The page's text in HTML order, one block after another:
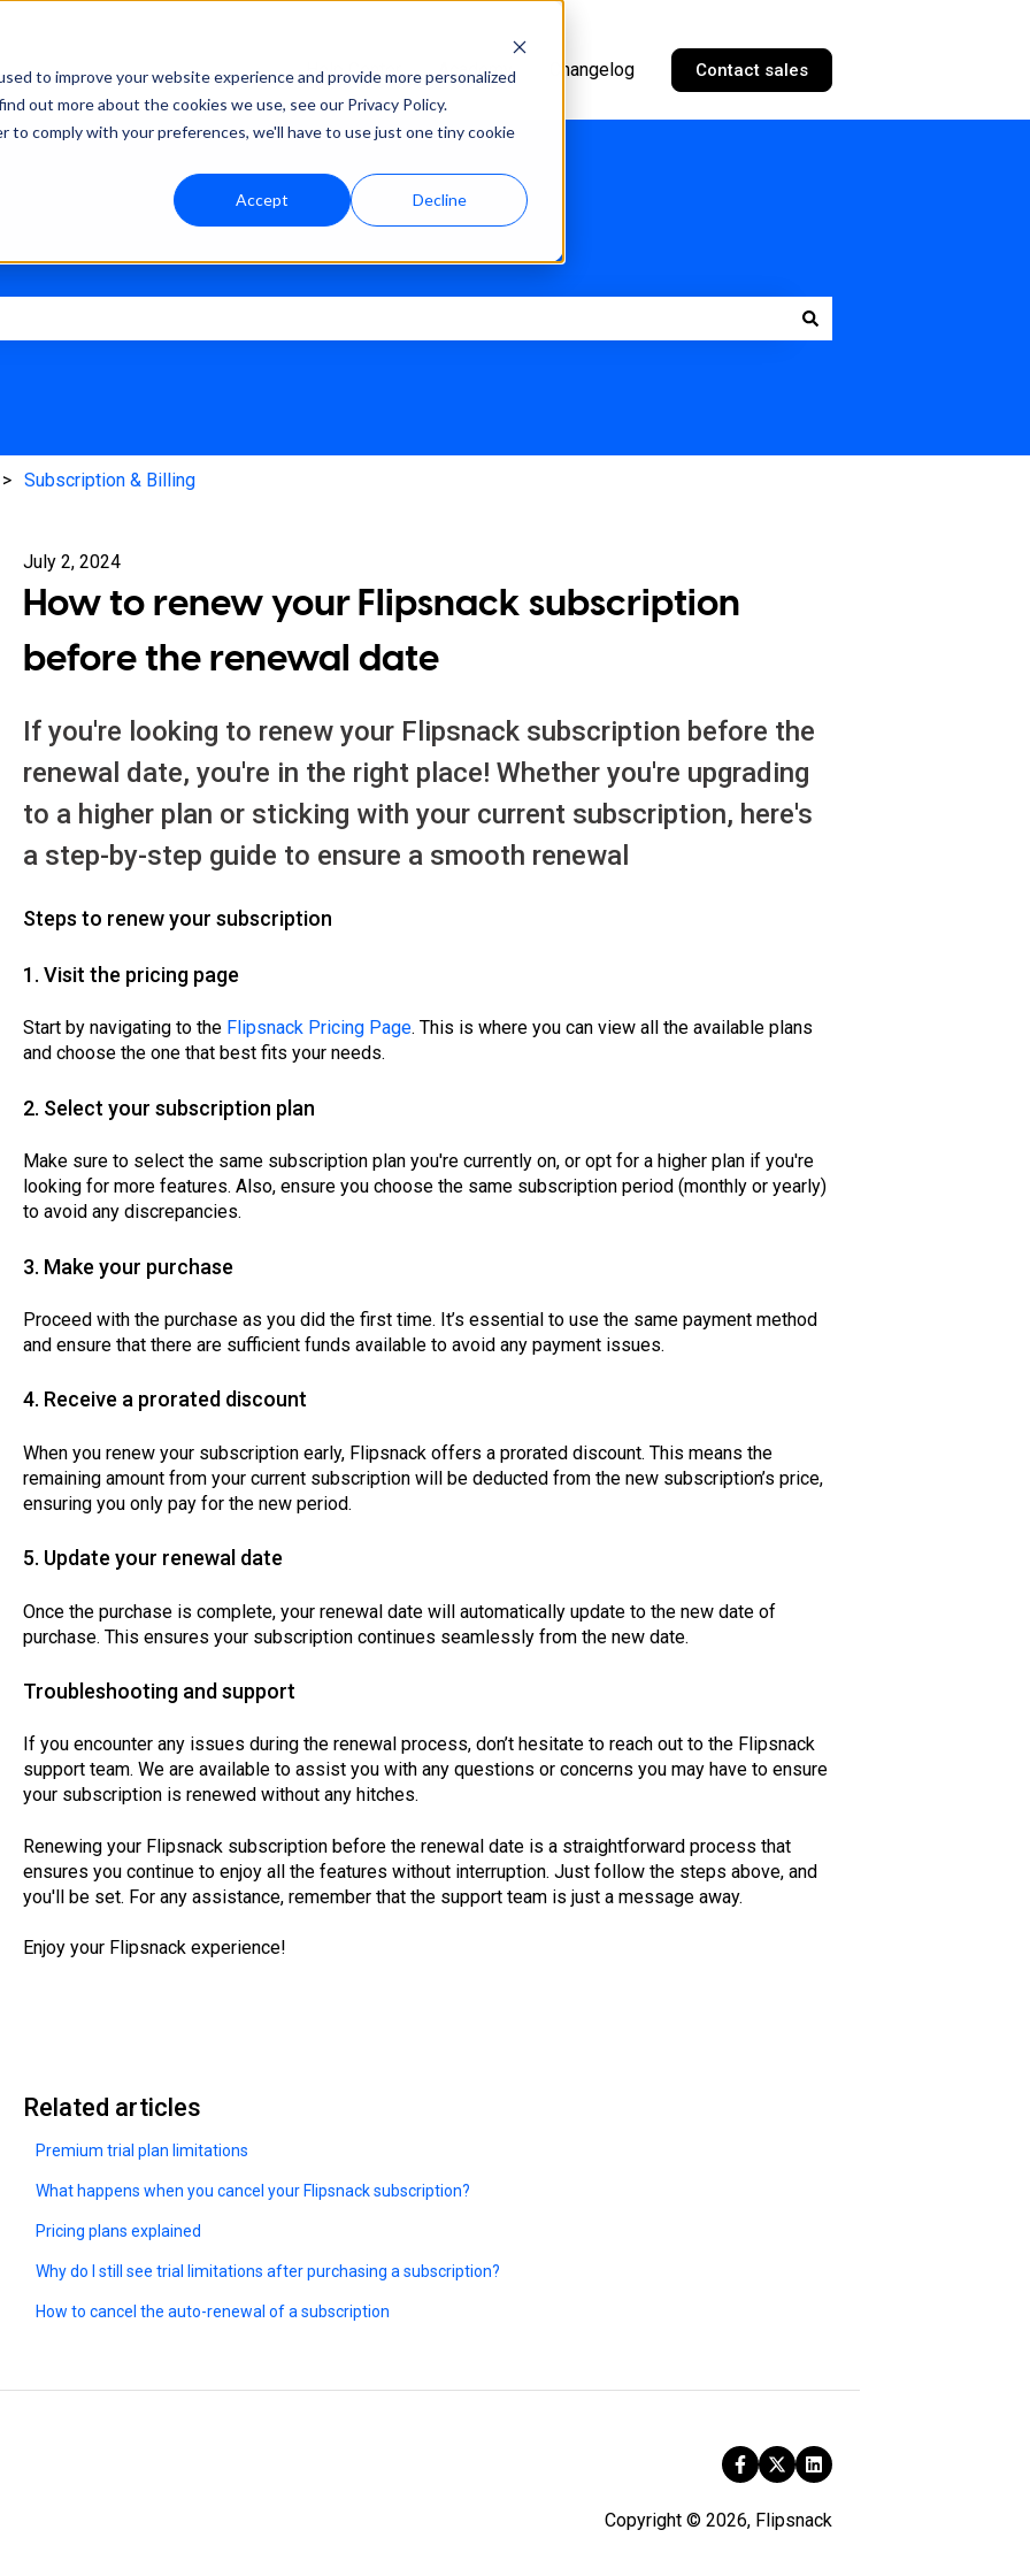
to improve your website experience and provide more personalized
out more about the cookies we use, see our Privacy Policy.
comply with your preferences, we'll have to use just one tiny cookie
Accept Decline
Help Center Academy Changelog Contact sales
Subscription & Billing
July 2, 2024
How to renew your Flipsnack subscription
before the renewal date
If you're looking to renew your Flipsnack subscription before the
renewal date, you're in the right place! Whether you're upgrading
to a higher plan or sticking with your current subscription, here's
a step-by-step guide to ensure a smooth renewal
Steps to renew your subscription
1. Visit the pricing page
Start by navigating to the Flipsnack Pricing Page. This is where you can view all the available plans
and choose the one that best fits your needs.
2. Select your subscription plan
Make sure to select the same subscription plan you're currently on, or opt for a higher plan if you're
looking for more features. Also, ensure you choose the same subscription period (monthly or yearly)
to avoid any discrepancies.
3. Make your purchase
Proceed with the purchase as you did the first time. It’s essential to use the same payment method
and ensure that there are sufficient funds available to avoid any payment issues.
4. Receive a prorated discount
When you renew your subscription early, Flipsnack offers a prorated discount. This means the
remaining amount from your current subscription will be deducted from the new subscription’s price,
ensuring you only pay for the new period.
5. Update your renewal date
Once the purchase is complete, your renewal date will automatically update to the new date of
purchase. This ensures your subscription continues seamlessly from the new date.
Troubleshooting and support
If you encounter any issues during the renewal process, don’t hesitate to reach out to the Flipsnack
support team. We are available to assist you with any questions or concerns you may have to ensure
your subscription is renewed without any hitches.
Renewing your Flipsnack subscription before the renewal date is a straightforward process that
ensures you continue to enjoy all the features without interruption. Just follow the steps above, and
you'll be set. For any assistance, remember that the support team is just a message away.
Enjoy your Flipsnack experience!
Related articles
Premium trial plan limitations
What happens when you cancel your Flipsnack subscription?
Pricing plans explained
Why do I still see trial limitations after purchasing a subscription?
How to cancel the auto-renewal of a subscription
Copyright © 2026, Flipsnack